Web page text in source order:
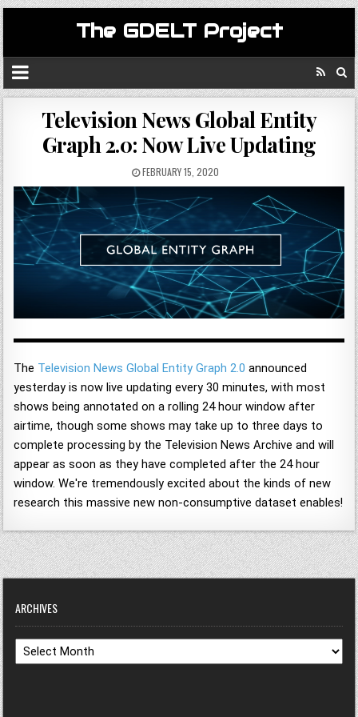
The GDELT Project
Television News Global Entity
Graph 2.0: Now Live Updating
FEBRUARY 15, 2020
The Television News Global Entity Graph 2.0 announced
yesterday is now live updating every 30 minutes, with most
shows being annotated on a rolling 24 hour window after
airtime, though some shows may take up to three days to
complete processing by the Television News Archive and will
appear as soon as they have completed after the 24 hour
window. We're tremendously excited about the kinds of new
research this massive new non-consumptive dataset enables!
ARCHIVES
Archives